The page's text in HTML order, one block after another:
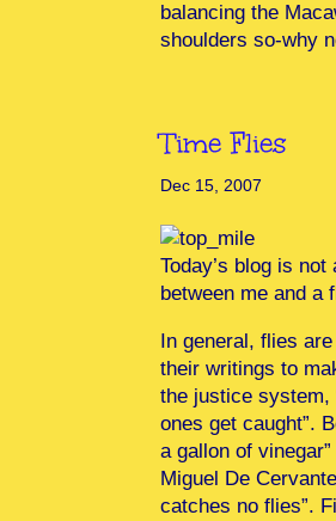
balancing the
shoulders so-why
Time Flies
Dec 15, 2007
Today’s blog is
between me and a
In general, flies
their writings to
the justice system,
ones get caught”.
a gallon of
Miguel De
catches no flies”.